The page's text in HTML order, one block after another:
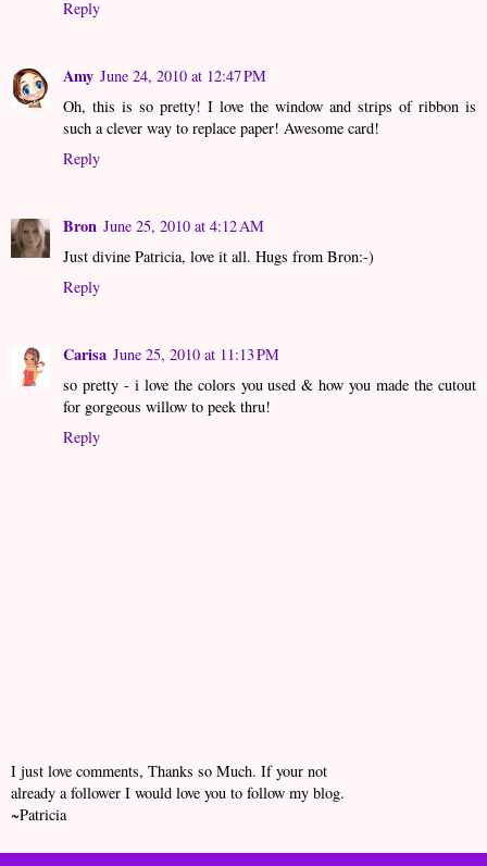
Reply
Amy June 24, 2010 at 12:47 PM
Oh, this is so pretty! I love the window and strips of ribbon is
such a clever way to replace paper! Awesome card!
Reply
Bron June 25, 2010 at 4:12 AM
Just divine Patricia, love it all. Hugs from Bron:-)
Reply
Carisa June 25, 2010 at 11:13 PM
so pretty - i love the colors you used & how you made the cutout
for gorgeous willow to peek thru!
Reply
I just love comments, Thanks so Much. If your not
already a follower I would love you to follow my blog.
~Patricia